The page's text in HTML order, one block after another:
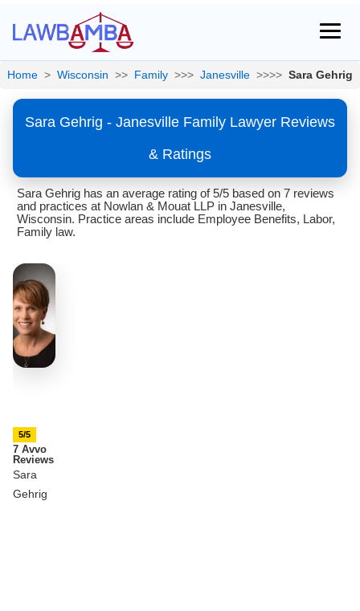
Home > Wisconsin >> Family >>> Janesville >>>> Sara Gehrig
Sara Gehrig - Janesville Family Lawyer Reviews
& Ratings
Sara Gehrig has an average rating of 5/5 based on 7 reviews
and practices at Nowlan & Mouat LLP in Janesville,
Wisconsin. Practice areas include Employee Benefits, Labor,
Family law.
5/5
7 Avvo
Reviews
Sara
Gehrig